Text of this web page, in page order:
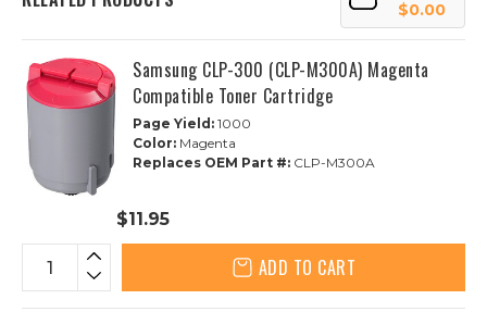
Toner Toner
$0.00
Samsung CLP-300 (CLP-M300A) Magenta
Compatible Toner Cartridge
Page Yield: 1000
Color: Magenta
Replaces OEM Part #: CLP-M300A
$11.95
ADD TO CART